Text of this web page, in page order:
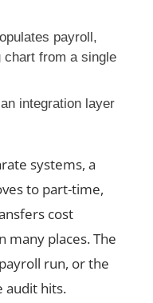
payroll,
chart from a single
integration layer
systems, a
to part-time,
cost
many places. The
run, or the
audit hits.